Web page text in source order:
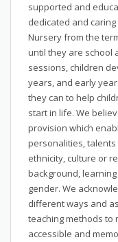
supported and
dedicated and
Nursery from the
until they are school
sessions, children
years, and early
they can to help
start in life. We
provision which
personalities,
ethnicity, culture or
background,
gender. We
different ways and
teaching methods to
accessible and